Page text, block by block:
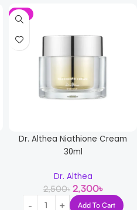
-8%
Dr. Althea Niathione Cream
30ml
Dr. Althea
2,500৳ 2,300৳
Add To Cart